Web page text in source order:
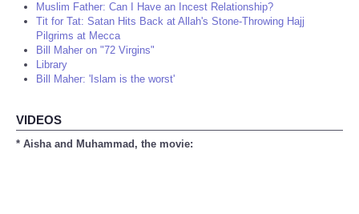
Muslim Father: Can I Have an Incest Relationship?
Tit for Tat: Satan Hits Back at Allah's Stone-Throwing Hajj
Pilgrims at Mecca
Bill Maher on "72 Virgins"
Library
Bill Maher: 'Islam is the worst'
VIDEOS
* Aisha and Muhammad, the movie: